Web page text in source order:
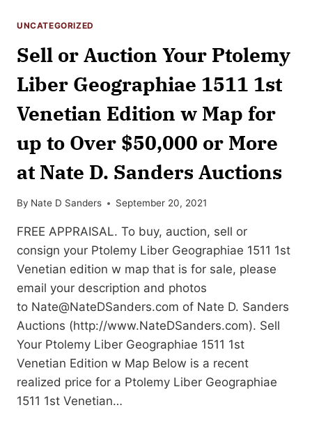
UNCATEGORIZED
Sell or Auction Your Ptolemy
Liber Geographiae 1511 1st
Venetian Edition w Map for
up to Over $50,000 or More
at Nate D. Sanders Auctions
By Nate D Sanders September 20, 2021
FREE APPRAISAL. To buy, auction, sell or
consign your Ptolemy Liber Geographiae 1511 1st
Venetian edition w map that is for sale, please
email your description and photos
to Nate@NateDSanders.com of Nate D. Sanders
Auctions (http://www.NateDSanders.com). Sell
Your Ptolemy Liber Geographiae 1511 1st
Venetian Edition w Map Below is a recent
realized price for a Ptolemy Liber Geographiae
1511 1st Venetian…